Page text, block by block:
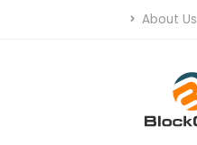
About Us